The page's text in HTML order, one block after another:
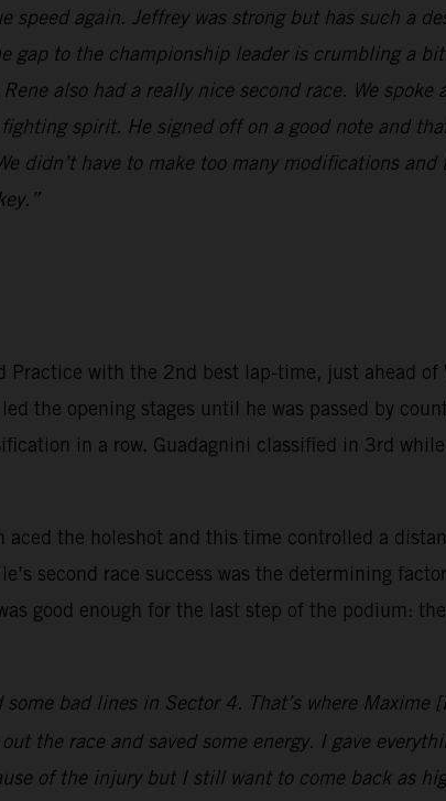
speed again. Jeffrey was strong but has such a
gap to the championship leader is crumbling a
also had a really nice second race. We
spirit. He signed off on a good note and
didn’t have to make too many modifications
with the 2nd best lap-time, just ahead of
the opening stages until he was passed by
in a row. Guadagnini classified in 3rd
the holeshot and this time controlled a
second race success was the determining
good enough for the last step of the podium:
bad lines in Sector 4. That’s where Maxime
the race and saved some energy. I gave
of the injury but I still want to come back as